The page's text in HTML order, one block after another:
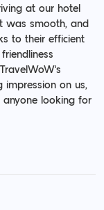
at our hotel
was smooth, and
to their efficient
impression on us,
looking for